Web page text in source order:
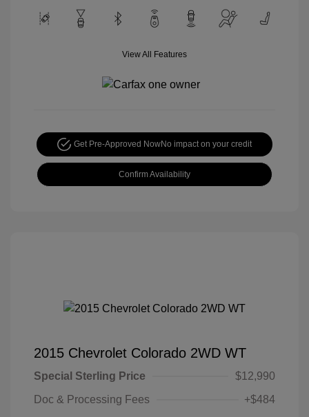
View All Features
Get Pre-Approved NowNo impact on your credit
Confirm Availability
2015 Chevrolet Colorado 2WD WT
Special Sterling Price
$12,990
Doc & Processing Fees
+$484